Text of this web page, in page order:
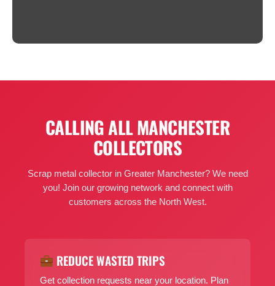
CALLING ALL MANCHESTER
COLLECTORS
Scrap metal collector in Greater Manchester? We need
you! Join our growing network and connect with
customers across the North West.
REDUCE WASTED TRIPS
Get collection requests near your location. Plan